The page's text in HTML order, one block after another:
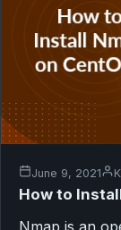
June 9, 2021
How to
Nmap is an